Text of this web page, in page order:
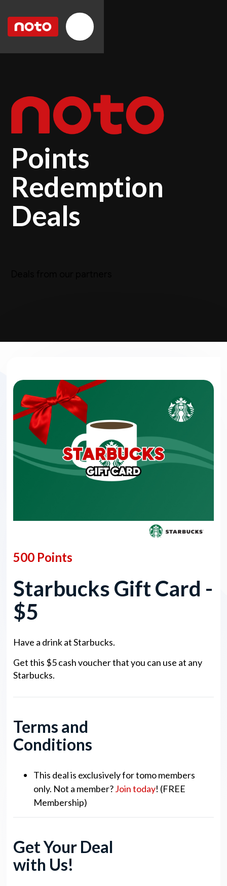
Points
Redemption
Deals
500 Points
Starbucks Gift Card -
$5
Have a drink at Starbucks.
Get this $5 cash voucher that you can use at any
Starbucks.
Terms and
Conditions
This deal is exclusively for tomo members
only. Not a member?Join today! (FREE
Membership)
Get Your Deal
with Us!